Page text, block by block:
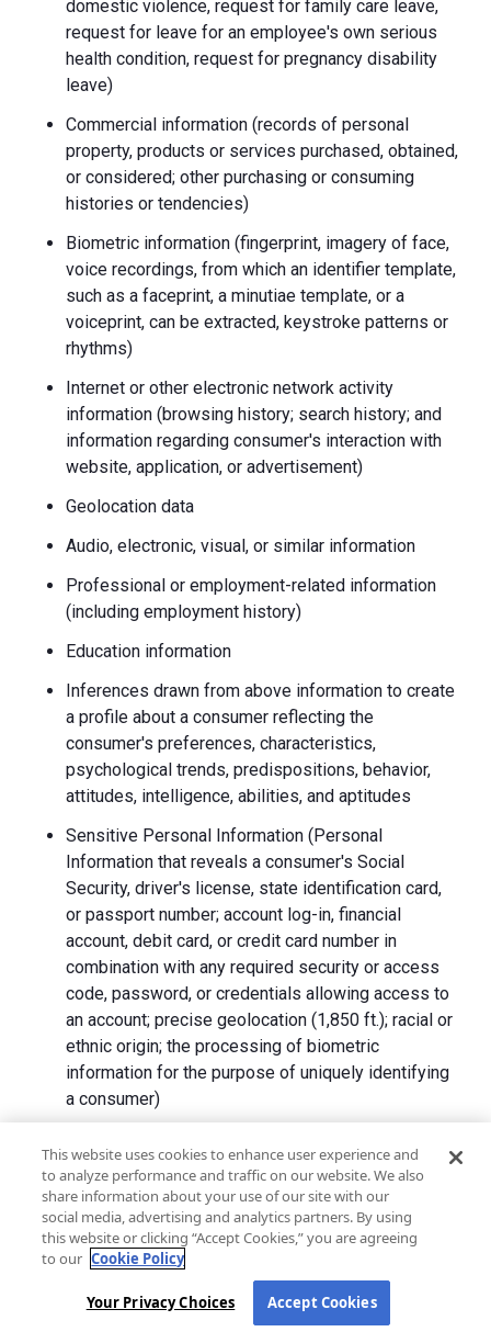
domestic violence, request for family care leave,
request for leave for an employee's own serious
health condition, request for pregnancy disability
leave)
Commercial information (records of personal
property, products or services purchased, obtained,
or considered; other purchasing or consuming
histories or tendencies)
Biometric information (fingerprint, imagery of face,
voice recordings, from which an identifier template,
such as a faceprint, a minutiae template, or a
voiceprint, can be extracted, keystroke patterns or
rhythms)
Internet or other electronic network activity
information (browsing history; search history; and
information regarding consumer's interaction with
website, application, or advertisement)
Geolocation data
Audio, electronic, visual, or similar information
Professional or employment-related information
(including employment history)
Education information
Inferences drawn from above information to create
a profile about a consumer reflecting the
consumer's preferences, characteristics,
psychological trends, predispositions, behavior,
attitudes, intelligence, abilities, and aptitudes
Sensitive Personal Information (Personal
Information that reveals a consumer's Social
Security, driver's license, state identification card,
or passport number; account log-in, financial
account, debit card, or credit card number in
combination with any required security or access
code, password, or credentials allowing access to
an account; precise geolocation (1,850 ft.); racial or
ethnic origin; the processing of biometric
information for the purpose of uniquely identifying
a consumer)
We collect Personal Information directly from California
residents and from advertising networks, internet
service providers, data analytics providers, government
entities, operating systems and platforms, social
networks, and data brokers. We do not collect all
categories of Personal Information from each source.
In addition to the purposes stated in the "How We Use
This website uses cookies to enhance user experience and
to analyze performance and traffic on our website. We also
share information about your use of our site with our
social media, advertising and analytics partners. By using
this website or clicking “Accept Cookies,” you are agreeing
to our Cookie Policy
Your Privacy Choices Accept Cookies